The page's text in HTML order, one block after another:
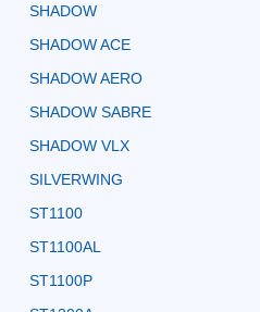
SHADOW
SHADOW ACE
SHADOW AERO
SHADOW SABRE
SHADOW VLX
SILVERWING
ST1100
ST1100AL
ST1100P